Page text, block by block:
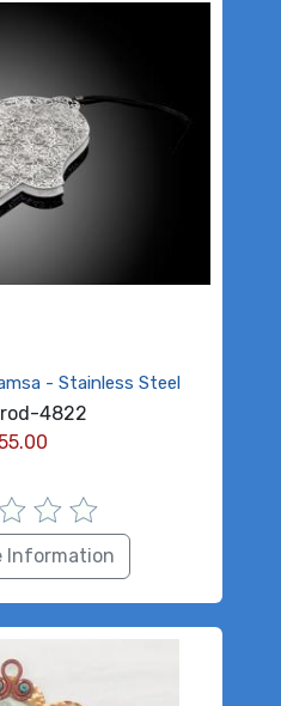
- Stainless Steel
4822
Information